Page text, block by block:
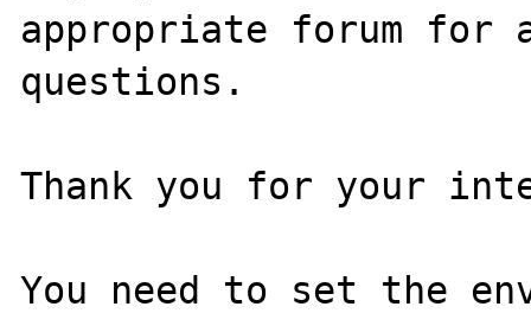
appropriate forum for
questions.
Thank you for your
You need to set the